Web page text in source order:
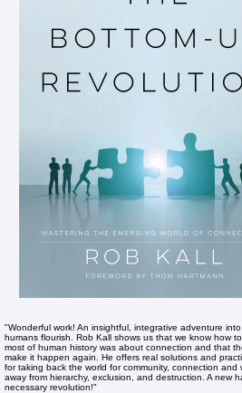
"Wonderful work! An insightful, integrative adventure
humans flourish. Rob Kall shows us that we know how
most of human history was about connection and that
make it happen again. He offers real solutions and
for taking back the world for community, connection and
away from hierarchy, exclusion, and destruction. A new
necessary revolution!"